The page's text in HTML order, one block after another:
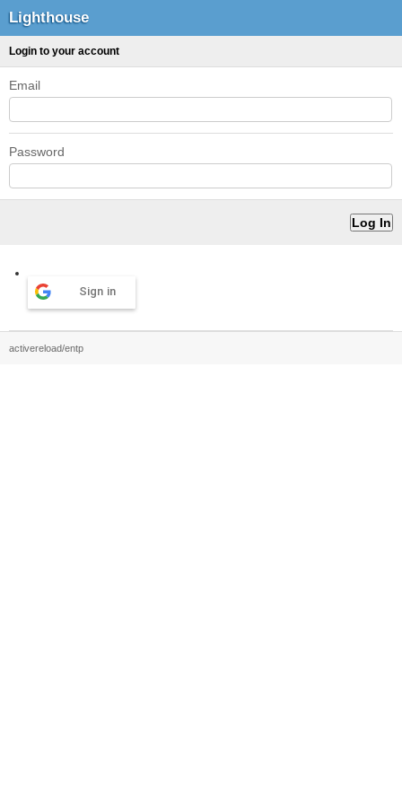
Lighthouse
Login to your account
Email
Password
Sign in
activereload/entp